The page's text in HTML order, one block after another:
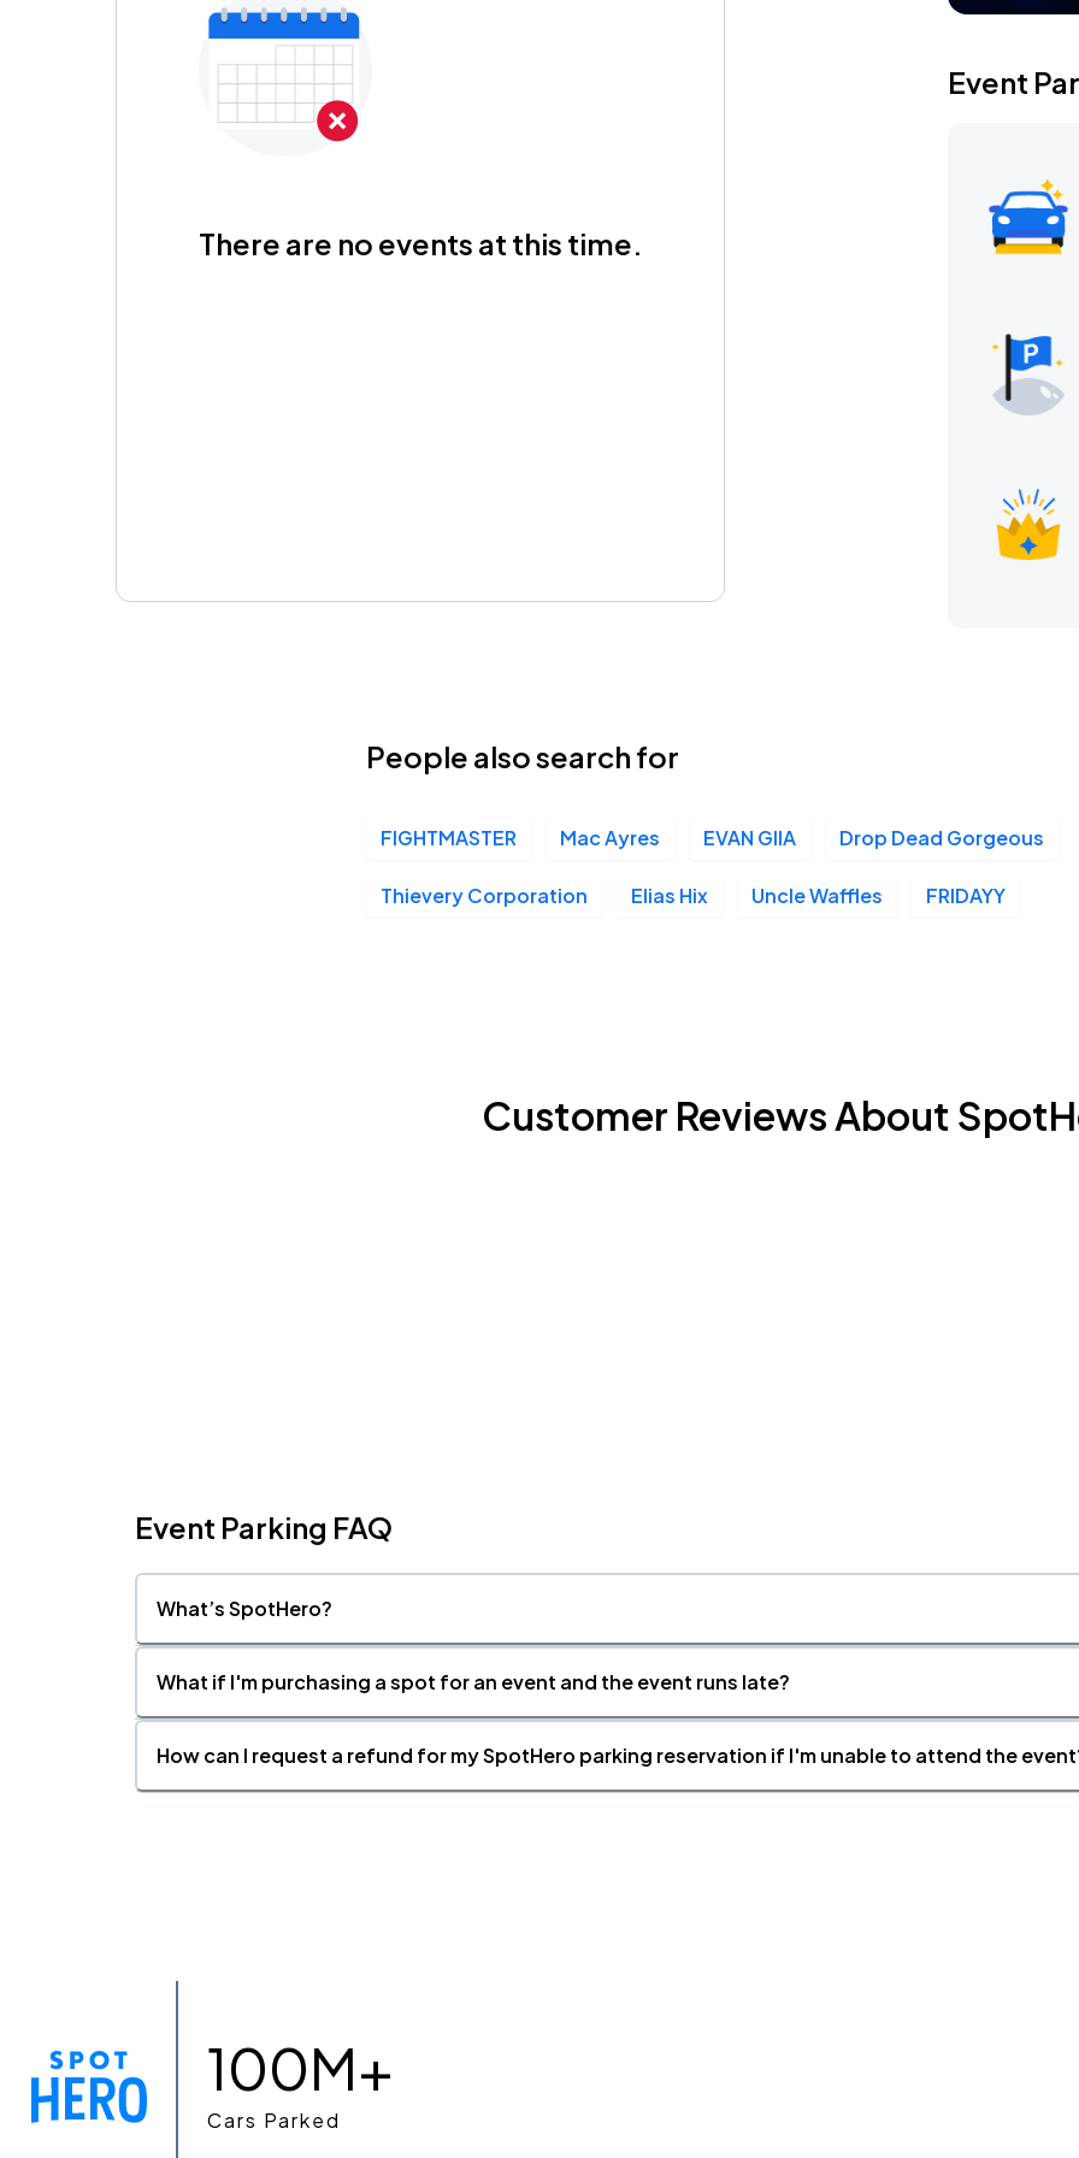
There are no events at this time.
Event
People also search for
FIGHTMASTER Mac Ayres EVAN GIIA Drop Dead Gorgeous
Thievery Corporation Elias Hix Uncle Waffles FRIDAYY
Customer Reviews About
Event Parking FAQ
What’s SpotHero?
What if I'm purchasing a spot for an event and the event runs late?
How can I request a refund for my SpotHero parking reservation if I'm unable to attend the
100M+
Cars Parked